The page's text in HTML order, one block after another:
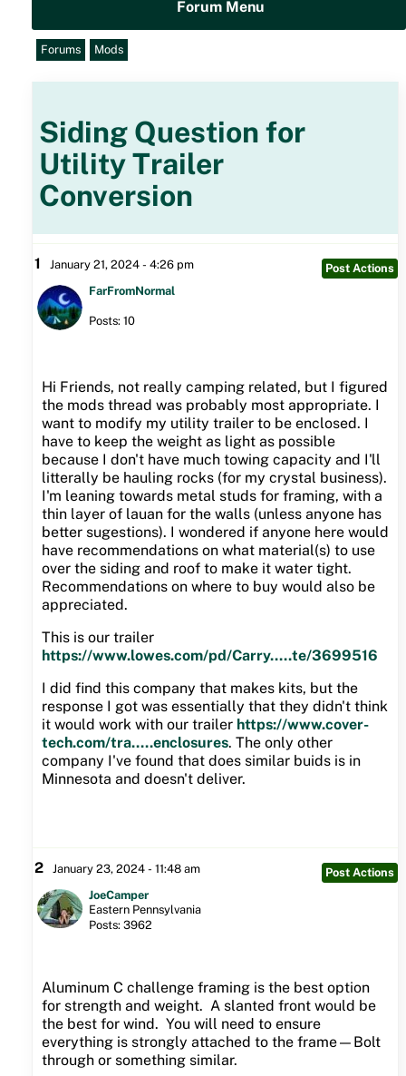
Forum Menu
Forums Mods
Siding Question for
Utility Trailer
Conversion
1 January 21, 2024 - 4:26 pm
Post Actions
FarFromNormal
Posts: 10
Hi Friends, not really camping related, but I figured
the mods thread was probably most appropriate. I
want to modify my utility trailer to be enclosed. I
have to keep the weight as light as possible
because I don't have much towing capacity and I'll
litterally be hauling rocks (for my crystal business).
I'm leaning towards metal studs for framing, with a
thin layer of lauan for the walls (unless anyone has
better sugestions). I wondered if anyone here would
have recommendations on what material(s) to use
over the siding and roof to make it water tight.
Recommendations on where to buy would also be
appreciated.
This is our trailer
https://www.lowes.com/pd/Carry.....te/3699516
I did find this company that makes kits, but the
response I got was essentially that they didn't think
it would work with our trailer https://www.cover-
tech.com/tra.....enclosures. The only other
company I've found that does similar buids is in
Minnesota and doesn't deliver.
2 January 23, 2024 - 11:48 am
Post Actions
JoeCamper
Eastern Pennsylvania
Posts: 3962
Aluminum C challenge framing is the best option
for strength and weight. A slanted front would be
the best for wind. You will need to ensure
everything is strongly attached to the frame—Bolt
through or something similar.